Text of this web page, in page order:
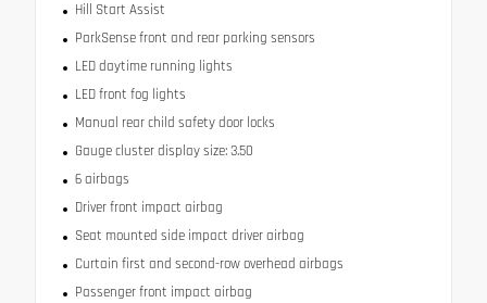
Hill Start Assist
ParkSense front and rear parking sensors
LED daytime running lights
LED front fog lights
Manual rear child safety door locks
Gauge cluster display size: 3.50
6 airbags
Driver front impact airbag
Seat mounted side impact driver airbag
Curtain first and second-row overhead airbags
Passenger front impact airbag